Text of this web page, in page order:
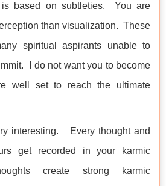
is based on subtleties. You are
than visualization. These
spiritual aspirants unable to
I do not want you to become
well set to reach the ultimate
interesting. Every thought and
get recorded in your karmic
create strong karmic